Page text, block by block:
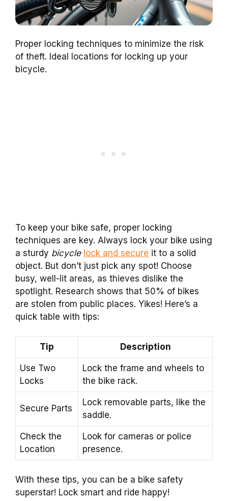
Proper locking techniques to minimize the risk
of theft. Ideal locations for locking up your
bicycle.
To keep your bike safe, proper locking
techniques are key. Always lock your bike using
a sturdy bicycle lock and secure it to a solid
object. But don’t just pick any spot! Choose
busy, well-lit areas, as thieves dislike the
spotlight. Research shows that 50% of bikes
are stolen from public places. Yikes! Here’s a
quick table with tips:
Tip Description
Use Two
Locks
Lock the frame and wheels to
the bike rack.
Secure Parts
Lock removable parts, like the
saddle.
Check the
Location
Look for cameras or police
presence.
With these tips, you can be a bike safety
superstar! Lock smart and ride happy!